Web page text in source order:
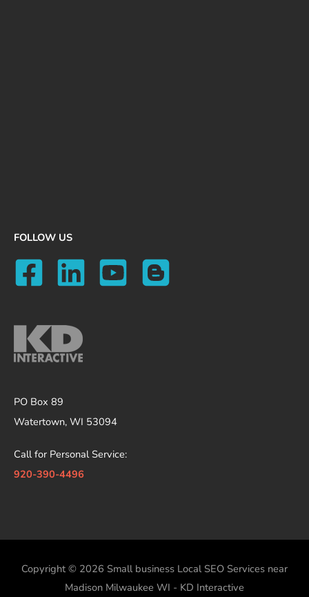
FOLLOW US
PO Box 89
Watertown, WI 53094
Call for Personal Service:
920-390-4496
Copyright © 2026 Small business Local SEO Services near
Madison Milwaukee WI - KD Interactive